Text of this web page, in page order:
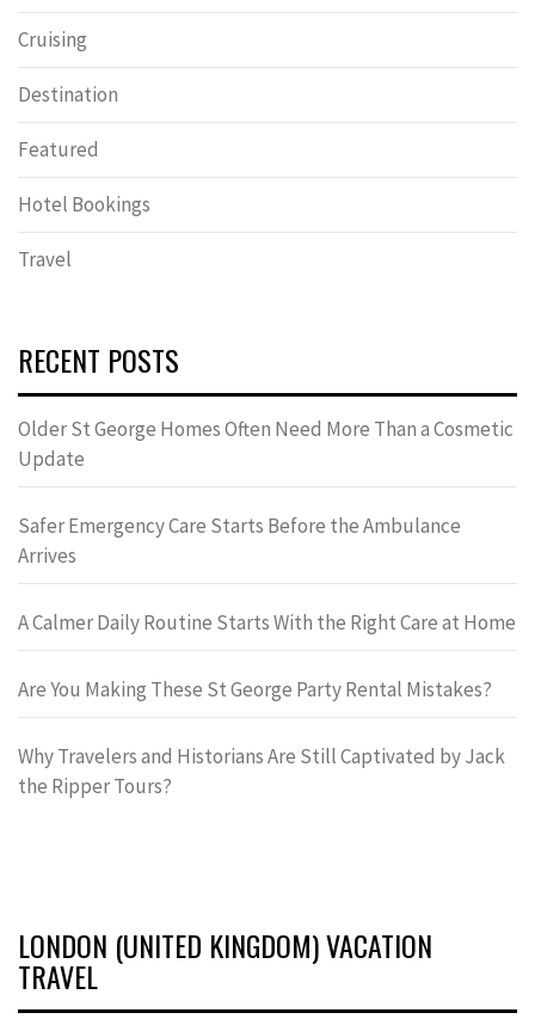
Cruising
Destination
Featured
Hotel Bookings
Travel
RECENT POSTS
Older St George Homes Often Need More Than a Cosmetic
Update
Safer Emergency Care Starts Before the Ambulance
Arrives
A Calmer Daily Routine Starts With the Right Care at Home
Are You Making These St George Party Rental Mistakes?
Why Travelers and Historians Are Still Captivated by Jack
the Ripper Tours?
LONDON (UNITED KINGDOM) VACATION
TRAVEL